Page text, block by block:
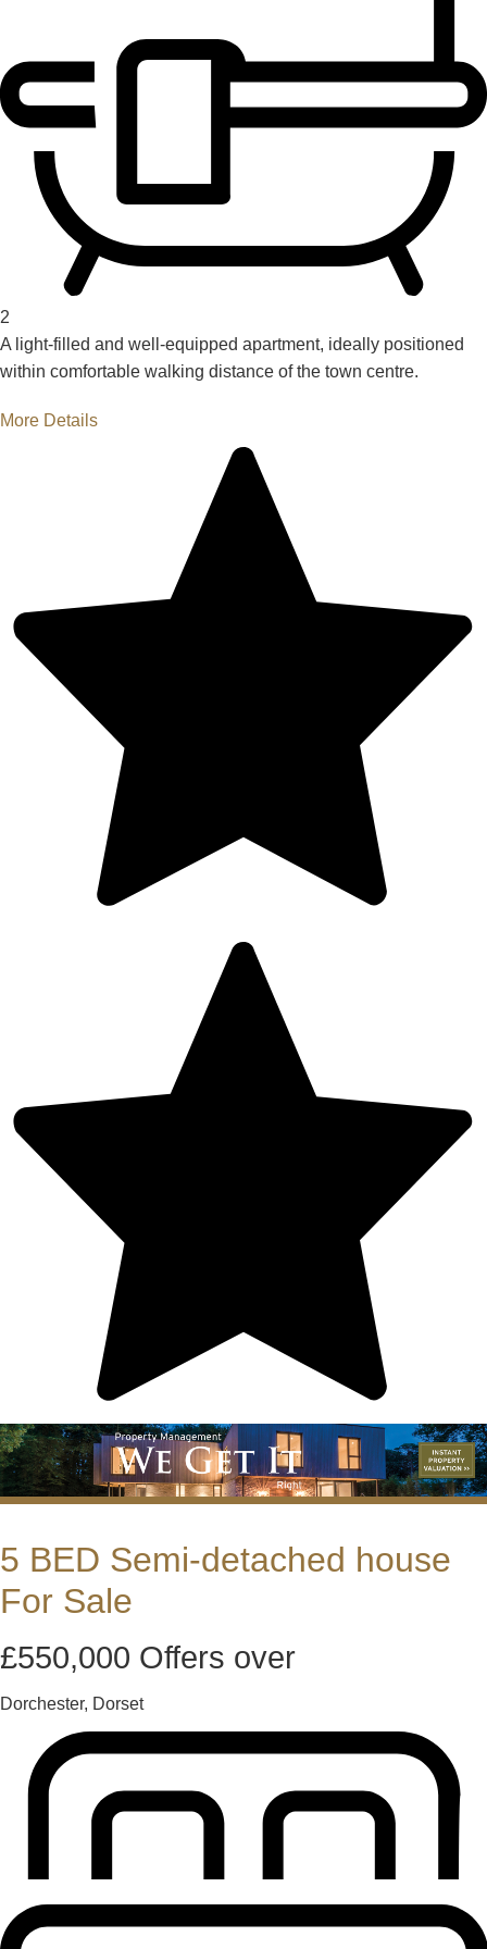
2
A light-filled and well-equipped apartment, ideally positioned
within comfortable walking distance of the town centre.
More Details
5 BED Semi-detached house
For Sale
£550,000 Offers over
Dorchester, Dorset